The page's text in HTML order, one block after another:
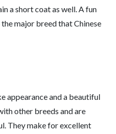
a short coat as well. A fun
major breed that Chinese
appearance and a beautiful
other breeds and are
They make for excellent